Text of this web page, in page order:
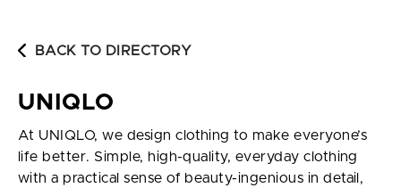
BACK TO DIRECTORY
UNIQLO
At UNIQLO, we design clothing to make everyone’s
life better. Simple, high-quality, everyday clothing
with a practical sense of beauty-ingenious in detail,